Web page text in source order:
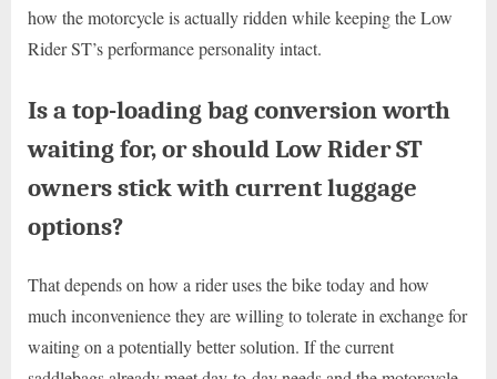
how the motorcycle is actually ridden while keeping the Low
Rider ST’s performance personality intact.
Is a top-loading bag conversion worth
waiting for, or should Low Rider ST
owners stick with current luggage
options?
That depends on how a rider uses the bike today and how
much inconvenience they are willing to tolerate in exchange for
waiting on a potentially better solution. If the current